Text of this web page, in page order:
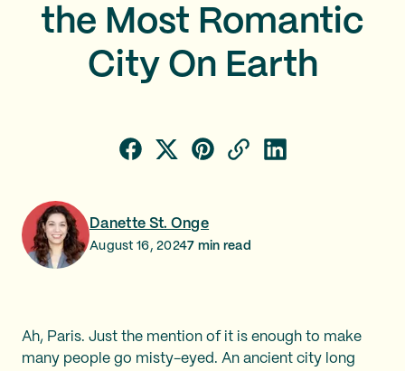
the Most Romantic
City On Earth
Danette St. Onge
August 16, 20247 min read
Ah, Paris. Just the mention of it is enough to make
many people go misty-eyed. An ancient city long